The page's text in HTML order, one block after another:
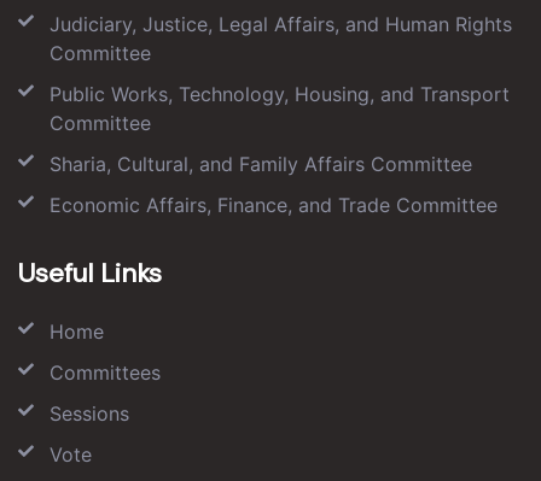
Judiciary, Justice, Legal Affairs, and Human Rights
Committee
Public Works, Technology, Housing, and Transport
Committee
Sharia, Cultural, and Family Affairs Committee
Economic Affairs, Finance, and Trade Committee
Useful Links
Home
Committees
Sessions
Vote